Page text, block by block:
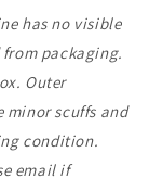
has no visible
packaging.
Outer
minor scuffs and
condition.
email if